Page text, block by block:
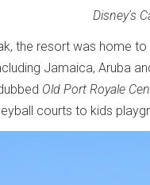
Disney's
the resort was home
Jamaica, Aruba
Old Port Royale
courts to kids